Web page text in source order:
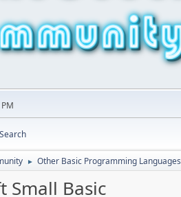
Search
► Other Basic Programming Languages
Small Basic